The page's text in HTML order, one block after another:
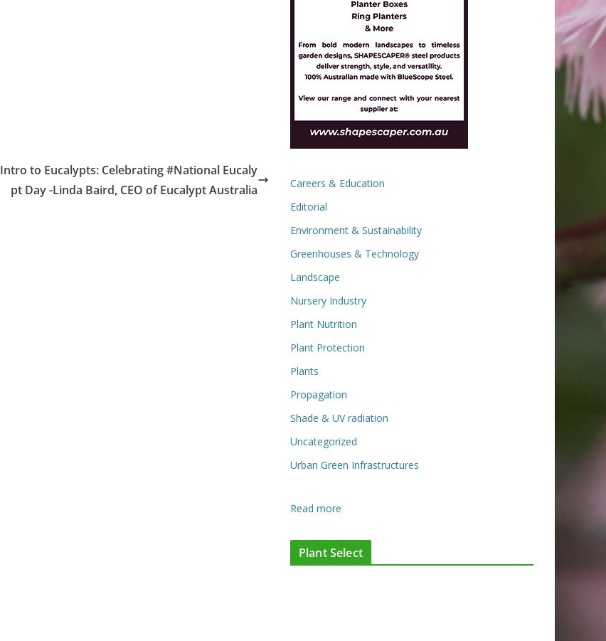
Intro to Eucalypts: Celebrating #National Eucaly
pt Day -Linda Baird, CEO of Eucalypt Australia
Careers & Education
Editorial
Environment & Sustainability
Greenhouses & Technology
Landscape
Nursery Industry
Plant Nutrition
Plant Protection
Plants
Propagation
Shade & UV radiation
Uncategorized
Urban Green Infrastructures
Read more
o
r
Plant Select